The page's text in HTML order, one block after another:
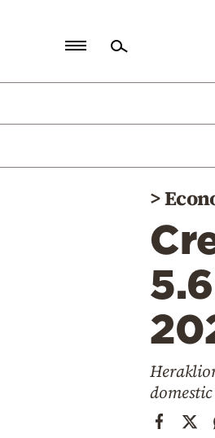
Politics
>